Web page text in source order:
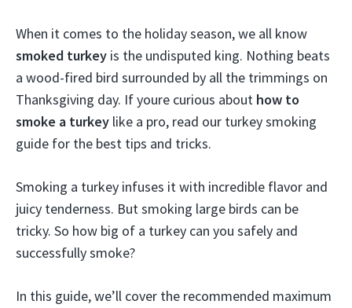
When it comes to the holiday season, we all know
smoked turkey is the undisputed king. Nothing beats
a wood-fired bird surrounded by all the trimmings on
Thanksgiving day. If youre curious about how to
smoke a turkey like a pro, read our turkey smoking
guide for the best tips and tricks.
Smoking a turkey infuses it with incredible flavor and
juicy tenderness. But smoking large birds can be
tricky. So how big of a turkey can you safely and
successfully smoke?
In this guide, we’ll cover the recommended maximum